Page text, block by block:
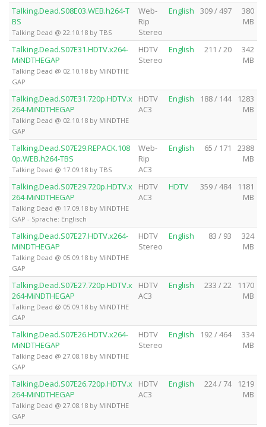
Talking.Dead.S08E03.WEB.h264-T
BS
Talking Dead @ 22.10.18 by TBS
Web-
Rip
Stereo
English 309 / 497
380
MB
Talking.Dead.S07E31.HDTV.x264-
MiNDTHEGAP
Talking Dead @ 02.10.18 by MiNDTHE
GAP
HDTV
Stereo
English 211 / 20
342
MB
Talking.Dead.S07E31.720p.HDTV.x
264-MiNDTHEGAP
Talking Dead @ 02.10.18 by MiNDTHE
GAP
HDTV
AC3
English 188 / 144
1283
MB
Talking.Dead.S07E29.REPACK.108
0p.WEB.h264-TBS
Talking Dead @ 17.09.18 by TBS
Web-
Rip
AC3
English 65 / 171
2388
MB
Talking.Dead.S07E29.720p.HDTV.x
264-MiNDTHEGAP
Talking Dead @ 17.09.18 by MiNDTHE
GAP - Sprache: Englisch
HDTV
AC3
HDTV 359 / 484
1181
MB
Talking.Dead.S07E27.HDTV.x264-
MiNDTHEGAP
Talking Dead @ 05.09.18 by MiNDTHE
GAP
HDTV
Stereo
English 83 / 93
324
MB
Talking.Dead.S07E27.720p.HDTV.x
264-MiNDTHEGAP
Talking Dead @ 05.09.18 by MiNDTHE
GAP
HDTV
AC3
English 233 / 22
1170
MB
Talking.Dead.S07E26.HDTV.x264-
MiNDTHEGAP
Talking Dead @ 27.08.18 by MiNDTHE
GAP
HDTV
Stereo
English 192 / 464
334
MB
Talking.Dead.S07E26.720p.HDTV.x
264-MiNDTHEGAP
Talking Dead @ 27.08.18 by MiNDTHE
GAP
HDTV
AC3
English 224 / 74
1219
MB